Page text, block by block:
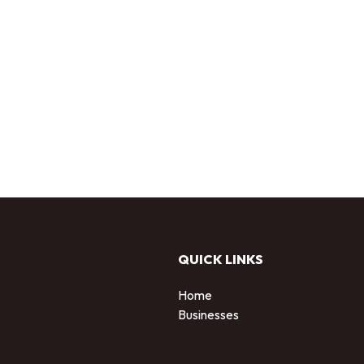
QUICK LINKS
Home
Businesses